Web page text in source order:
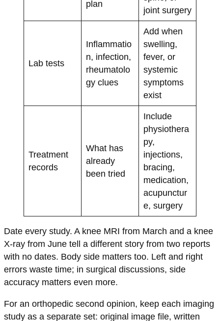
plan
joint surgery
Lab tests
Inflammatio
n, infection,
rheumatolo
gy clues
Add when
swelling,
fever, or
systemic
symptoms
exist
Treatment
records
What has
already
been tried
Include
physiothera
py,
injections,
bracing,
medication,
acupunctur
e, surgery
Date every study. A knee MRI from March and a knee
X-ray from June tell a different story from two reports
with no dates. Body side matters too. Left and right
errors waste time; in surgical discussions, side
accuracy matters even more.
For an orthopedic second opinion, keep each imaging
study as a separate set: original image file, written